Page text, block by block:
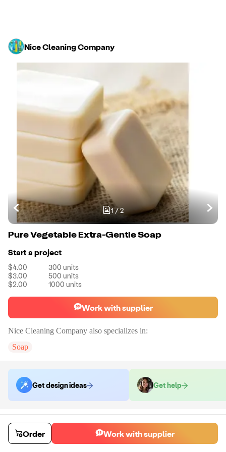
Nice Cleaning Company
1/2
Pure Vegetable Extra-Gentle Soap
Start a project
$4.00 300 units
$3.00
500 units
$2.00
1000 units
Work with supplier
Nice Cleaning Company also specializes in:
Soap
Get design ideas Get help
Order samples
You will receive: Your selected organic vegan soap in your chosen scent.
Sample cost
$7.20 7days
Order Work with supplier